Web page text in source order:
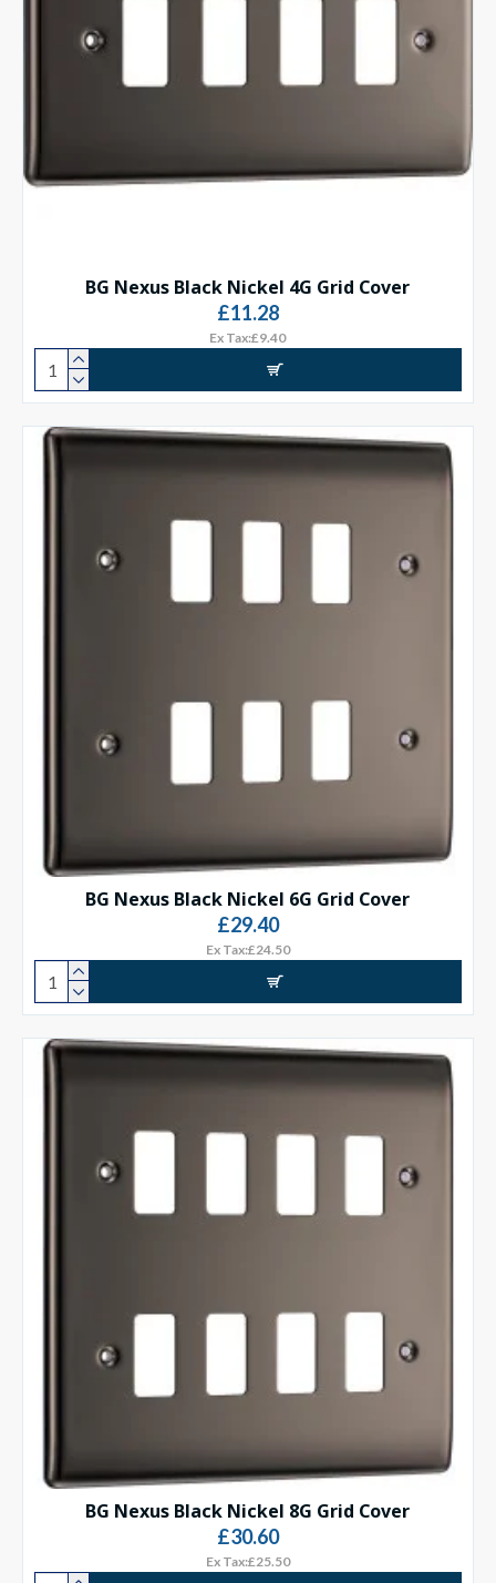
BG Nexus Black Nickel 4G Grid Cover
£11.28
Ex Tax:£9.40
BG Nexus Black Nickel 6G Grid Cover
£29.40
Ex Tax:£24.50
BG Nexus Black Nickel 8G Grid Cover
£30.60
Ex Tax:£25.50